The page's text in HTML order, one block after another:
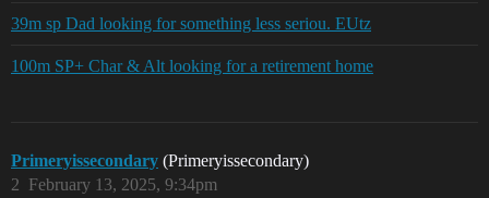
39m sp Dad looking for something less seriou. EUtz
100m SP+ Char & Alt looking for a retirement home
Primeryissecondary (Primeryissecondary)
February 13, 2025, 9:34pm
2